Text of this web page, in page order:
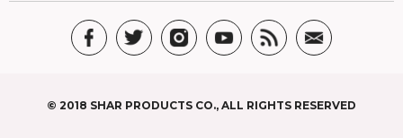
© 2018 SHAR PRODUCTS CO., ALL RIGHTS RESERVED